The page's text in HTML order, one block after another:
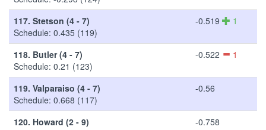
117. Stetson (4 - 7)
Schedule: 0.435 (119)
-0.519 1
118. Butler (4 - 7)
Schedule: 0.21 (123)
-0.522 1
119. Valparaiso (4 - 7)
Schedule: 0.668 (117)
-0.56
120. Howard (2 - 9)
-0.758